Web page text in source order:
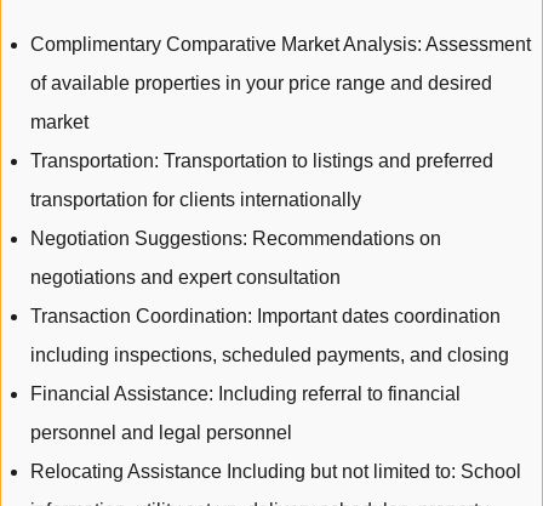
Complimentary Comparative Market Analysis: Assessment
of available properties in your price range and desired
market
Transportation: Transportation to listings and preferred
transportation for clients internationally
Negotiation Suggestions: Recommendations on
negotiations and expert consultation
Transaction Coordination: Important dates coordination
including inspections, scheduled payments, and closing
Financial Assistance: Including referral to financial
personnel and legal personnel
Relocating Assistance Including but not limited to: School